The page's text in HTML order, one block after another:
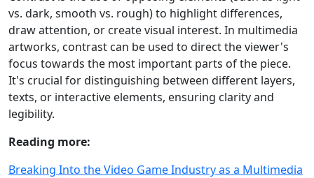
vs. dark, smooth vs. rough) to highlight differences,
draw attention, or create visual interest. In multimedia
artworks, contrast can be used to direct the viewer's
focus towards the most important parts of the piece.
It's crucial for distinguishing between different layers,
texts, or interactive elements, ensuring clarity and
legibility.
Reading more:
Breaking Into the Video Game Industry as a Multimedia